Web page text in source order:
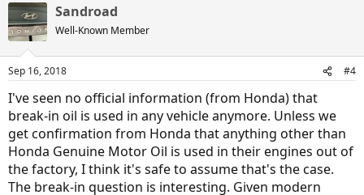
Sandroad
Well-Known Member
Sep 16, 2018 #4
I've seen no official information (from Honda) that
break-in oil is used in any vehicle anymore. Unless we
get confirmation from Honda that anything other than
Honda Genuine Motor Oil is used in their engines out of
the factory, I think it's safe to assume that's the case.
The break-in question is interesting. Given modern